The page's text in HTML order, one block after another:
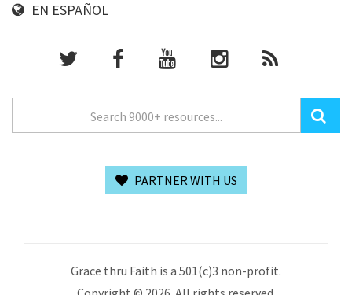
EN ESPAÑOL
PARTNER WITH US
Grace thru Faith is a 501(c)3 non-profit.